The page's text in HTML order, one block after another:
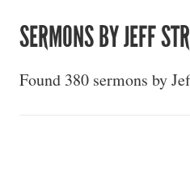
SERMONS BY JEFF
Found 380 sermons by